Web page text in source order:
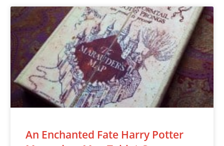
An Enchanted Fate Harry Potter